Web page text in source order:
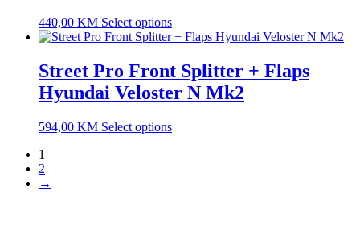
440,00 KM Select options
Street Pro Front Splitter + Flaps
Hyundai Veloster N Mk2
594,00 KM Select options
1
2
→